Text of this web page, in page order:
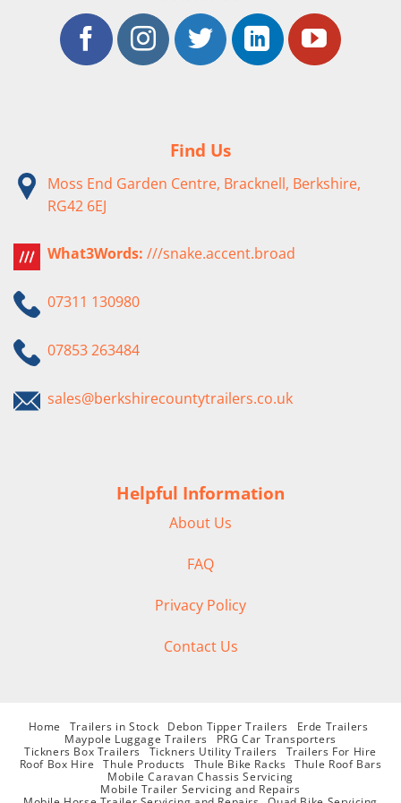
Find Us
Moss End Garden Centre, Bracknell, Berkshire,
RG42 6EJ
What3Words: ///snake.accent.broad
07311 130980
07853 263484
sales@berkshirecountytrailers.co.uk
Helpful Information
About Us
FAQ
Privacy Policy
Contact Us
Home Trailers in Stock Debon Tipper Trailers
Erde Trailers
Maypole Luggage Trailers
PRG Car Transporters
Tickners Box Trailers
Tickners Utility Trailers
Trailers For Hire
Roof Box Hire
Thule Products Thule Bike Racks
Thule Roof Bars
Mobile Caravan Chassis Servicing
Mobile Trailer Servicing and Repairs